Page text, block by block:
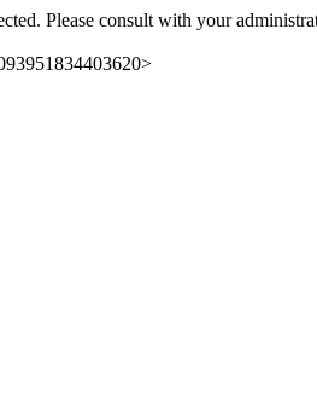
Please consult with your